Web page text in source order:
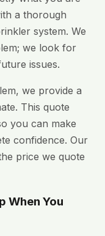
a thorough
system. We
we look for
issues.
we provide a
This quote
you can make
confidence. Our
price we quote
When You